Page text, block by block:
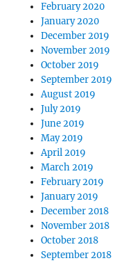
February 2020
January 2020
December 2019
November 2019
October 2019
September 2019
August 2019
July 2019
June 2019
May 2019
April 2019
March 2019
February 2019
January 2019
December 2018
November 2018
October 2018
September 2018